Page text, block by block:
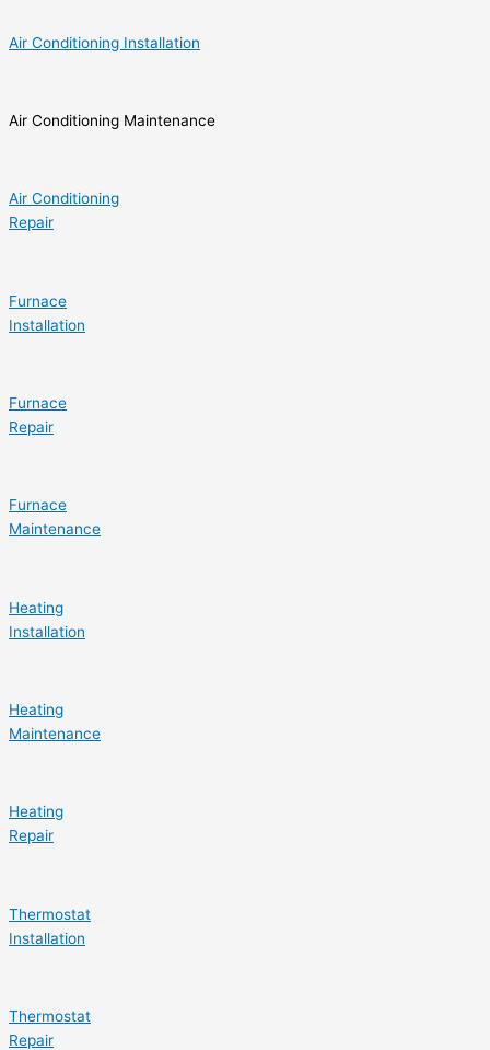
Air Conditioning Installation
Air Conditioning Maintenance
Air Conditioning
Repair
Furnace
Installation
Furnace
Repair
Furnace
Maintenance
Heating
Installation
Heating
Maintenance
Heating
Repair
Thermostat
Installation
Thermostat
Repair